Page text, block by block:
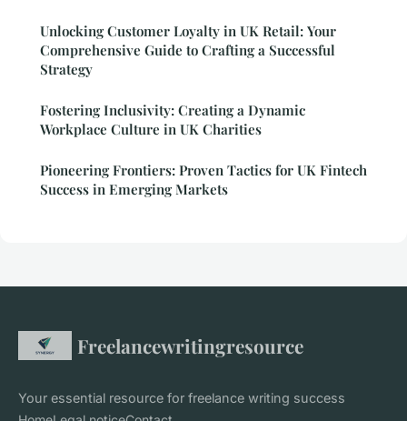
Unlocking Customer Loyalty in UK Retail: Your
Comprehensive Guide to Crafting a Successful
Strategy
Fostering Inclusivity: Creating a Dynamic
Workplace Culture in UK Charities
Pioneering Frontiers: Proven Tactics for UK Fintech
Success in Emerging Markets
Freelancewritingresource
Your essential resource for freelance writing success